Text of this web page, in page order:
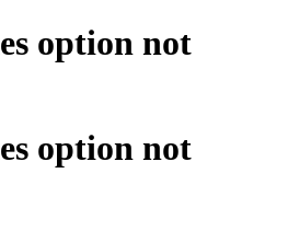
option not
option not